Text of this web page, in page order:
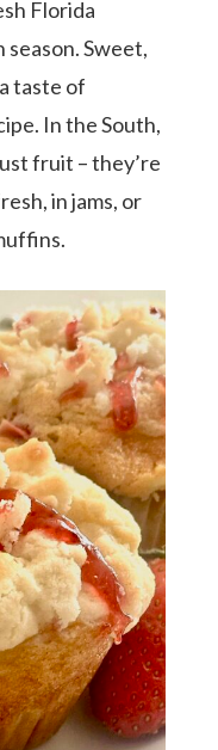
Florida
Sweet,
taste of
In the South,
fruit – they’re
in jams, or